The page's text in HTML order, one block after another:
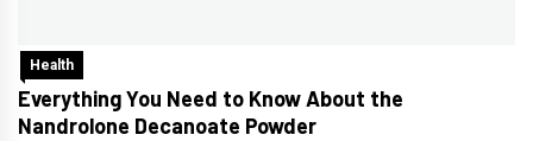
Health
Everything You Need to Know About the
Nandrolone Decanoate Powder